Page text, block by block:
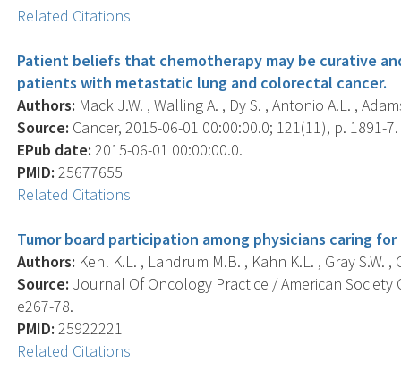
Related Citations
Patient beliefs that chemotherapy may be curative
patients with metastatic lung and colorectal cancer.
Authors: Mack J.W. , Walling A. , Dy S. , Antonio A.L. ,
Source: Cancer, 2015-06-01 00:00:00.0; 121(11), p. 1891-7.
EPub date: 2015-06-01 00:00:00.0.
PMID: 25677655
Related Citations
Tumor board participation among physicians caring
Authors: Kehl K.L. , Landrum M.B. , Kahn K.L. , Gray S.W. ,
Source: Journal Of Oncology Practice / American Society
e267-78.
PMID: 25922221
Related Citations